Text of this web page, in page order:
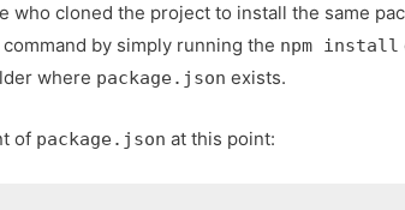
who cloned the project to install the same
by simply running the npm install
where package.json exists.
of package.json at this point: